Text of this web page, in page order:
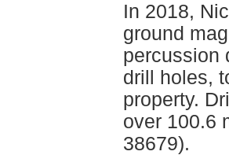
In 2018,
ground
percussion
drill holes,
property.
over 100.6
38679).